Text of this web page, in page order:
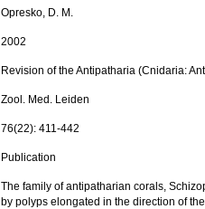
Opresko, D. M.
2002
Revision of the Antipatharia (Cnidaria:
Zool. Med. Leiden
76(22): 411-442
Publication
The family of antipatharian corals,
by polyps elongated in the direction of